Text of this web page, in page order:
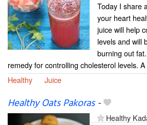
Today I share
your heart
juice will help
levels and will
burning out
remedy for controlling cholesterol levels.
Healthy
Juice
Healthy Oats Pakoras-
Healthy